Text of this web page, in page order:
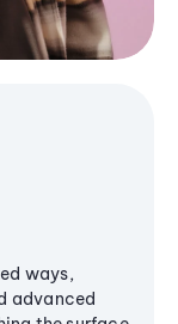
ways,
advanced